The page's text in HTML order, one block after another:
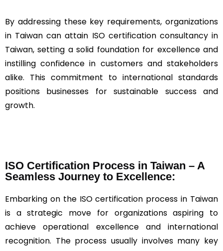
By addressing these key requirements, organizations
in Taiwan can attain ISO certification consultancy in
Taiwan, setting a solid foundation for excellence and
instilling confidence in customers and stakeholders
alike. This commitment to international standards
positions businesses for sustainable success and
growth.
ISO Certification Process in Taiwan – A
Seamless Journey to Excellence:
Embarking on the ISO certification process in Taiwan
is a strategic move for organizations aspiring to
achieve operational excellence and international
recognition. The process usually involves many key